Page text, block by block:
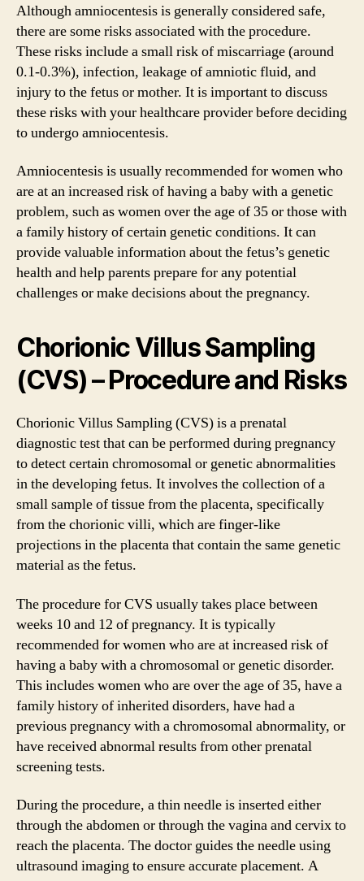
Although amniocentesis is generally considered safe,
there are some risks associated with the procedure.
These risks include a small risk of miscarriage (around
0.1-0.3%), infection, leakage of amniotic fluid, and
injury to the fetus or mother. It is important to discuss
these risks with your healthcare provider before deciding
to undergo amniocentesis.
Amniocentesis is usually recommended for women who
are at an increased risk of having a baby with a genetic
problem, such as women over the age of 35 or those with
a family history of certain genetic conditions. It can
provide valuable information about the fetus’s genetic
health and help parents prepare for any potential
challenges or make decisions about the pregnancy.
Chorionic Villus Sampling
(CVS) – Procedure and Risks
Chorionic Villus Sampling (CVS) is a prenatal
diagnostic test that can be performed during pregnancy
to detect certain chromosomal or genetic abnormalities
in the developing fetus. It involves the collection of a
small sample of tissue from the placenta, specifically
from the chorionic villi, which are finger-like
projections in the placenta that contain the same genetic
material as the fetus.
The procedure for CVS usually takes place between
weeks 10 and 12 of pregnancy. It is typically
recommended for women who are at increased risk of
having a baby with a chromosomal or genetic disorder.
This includes women who are over the age of 35, have a
family history of inherited disorders, have had a
previous pregnancy with a chromosomal abnormality, or
have received abnormal results from other prenatal
screening tests.
During the procedure, a thin needle is inserted either
through the abdomen or through the vagina and cervix to
reach the placenta. The doctor guides the needle using
ultrasound imaging to ensure accurate placement. A